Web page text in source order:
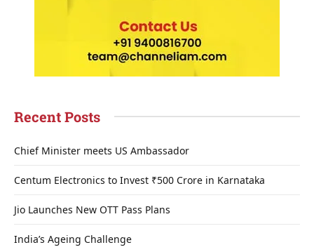
Recent Posts
Chief Minister meets US Ambassador
Centum Electronics to Invest ₹500 Crore in Karnataka
Jio Launches New OTT Pass Plans
India’s Ageing Challenge